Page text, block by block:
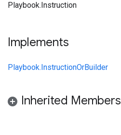
Playbook.Instruction
Implements
Playbook.InstructionOrBuilder
Inherited Members